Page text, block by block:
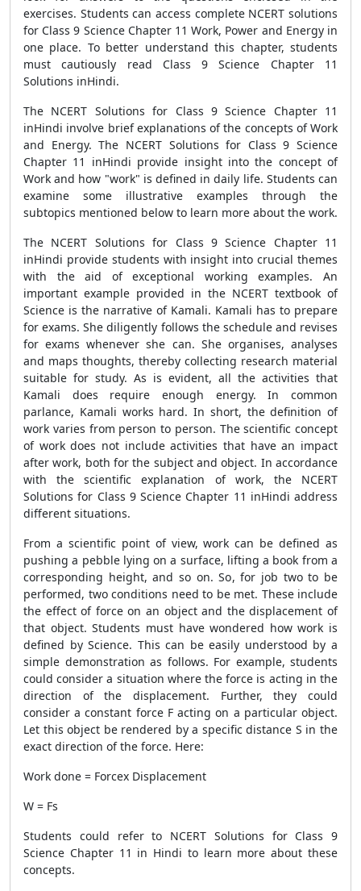
exercises. Students can access complete NCERT solutions
for Class 9 Science Chapter 11 Work, Power and Energy in
one place. To better understand this chapter, students
must cautiously read Class 9 Science Chapter 11
Solutions inHindi.
The NCERT Solutions for Class 9 Science Chapter 11
inHindi involve brief explanations of the concepts of Work
and Energy. The NCERT Solutions for Class 9 Science
Chapter 11 inHindi provide insight into the concept of
Work and how "work" is defined in daily life. Students can
examine some illustrative examples through the
subtopics mentioned below to learn more about the work.
The NCERT Solutions for Class 9 Science Chapter 11
inHindi provide students with insight into crucial themes
with the aid of exceptional working examples. An
important example provided in the NCERT textbook of
Science is the narrative of Kamali. Kamali has to prepare
for exams. She diligently follows the schedule and revises
for exams whenever she can. She organises, analyses
and maps thoughts, thereby collecting research material
suitable for study. As is evident, all the activities that
Kamali does require enough energy. In common
parlance, Kamali works hard. In short, the definition of
work varies from person to person. The scientific concept
of work does not include activities that have an impact
after work, both for the subject and object. In accordance
with the scientific explanation of work, the NCERT
Solutions for Class 9 Science Chapter 11 inHindi address
different situations.
From a scientific point of view, work can be defined as
pushing a pebble lying on a surface, lifting a book from a
corresponding height, and so on. So, for job two to be
performed, two conditions need to be met. These include
the effect of force on an object and the displacement of
that object. Students must have wondered how work is
defined by Science. This can be easily understood by a
simple demonstration as follows. For example, students
could consider a situation where the force is acting in the
direction of the displacement. Further, they could
consider a constant force F acting on a particular object.
Let this object be rendered by a specific distance S in the
exact direction of the force. Here:
Work done = Forcex Displacement
W = Fs
Students could refer to NCERT Solutions for Class 9
Science Chapter 11 in Hindi to learn more about these
concepts.